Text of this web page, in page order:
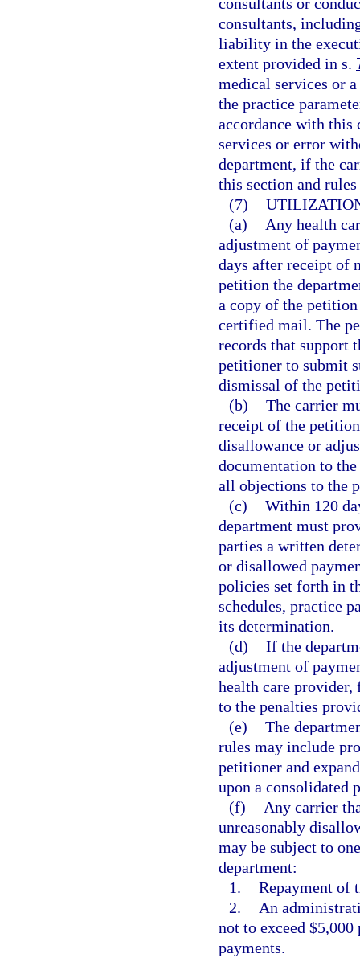
consultants,
liability in the
extent provided in s.
medical services or
the practice
accordance with this
services or error
department, if the
this section and
(7)
(a)
Any health
adjustment of
days after receipt of
petition the
a copy of the
certified mail. The
records that support
petitioner to submit
dismissal of the
(b) The carrier
receipt of the
disallowance or
documentation to
all objections to the
(c) Within 120
department must
parties a written
or disallowed
policies set forth in
schedules, practice
its determination.
(d) If the
adjustment of
health care
to the penalties
(e) The
rules may include
petitioner and
upon a consolidated
(f)
Any carrier
unreasonably
may be subject to
department:
1. Repayment of
2.
An
not to exceed
payments.